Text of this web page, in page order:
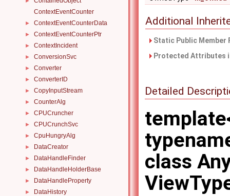
ContextEventCounter
► ContextEventCounterData
► ContextEventCounterPtr
► ContextIncident
► ConversionSvc
► Converter
► ConverterID
► CopyInputStream
► CounterAlg
► CPUCruncher
► CPUCrunchSvc
► CpuHungryAlg
► DataCreator
► DataHandleFinder
► DataHandleHolderBase
► DataHandleProperty
►
DataHistory
Additional
Static Public
Protected Attributes
Detailed
class